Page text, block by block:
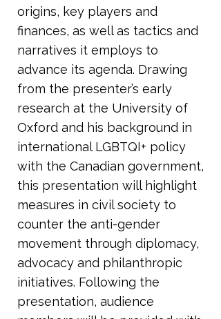
origins, key players and
finances, as well as tactics and
narratives it employs to
advance its agenda. Drawing
from the presenter’s early
research at the University of
Oxford and his background in
international LGBTQI+ policy
with the Canadian government,
this presentation will highlight
measures in civil society to
counter the anti-gender
movement through diplomacy,
advocacy and philanthropic
initiatives. Following the
presentation, audience